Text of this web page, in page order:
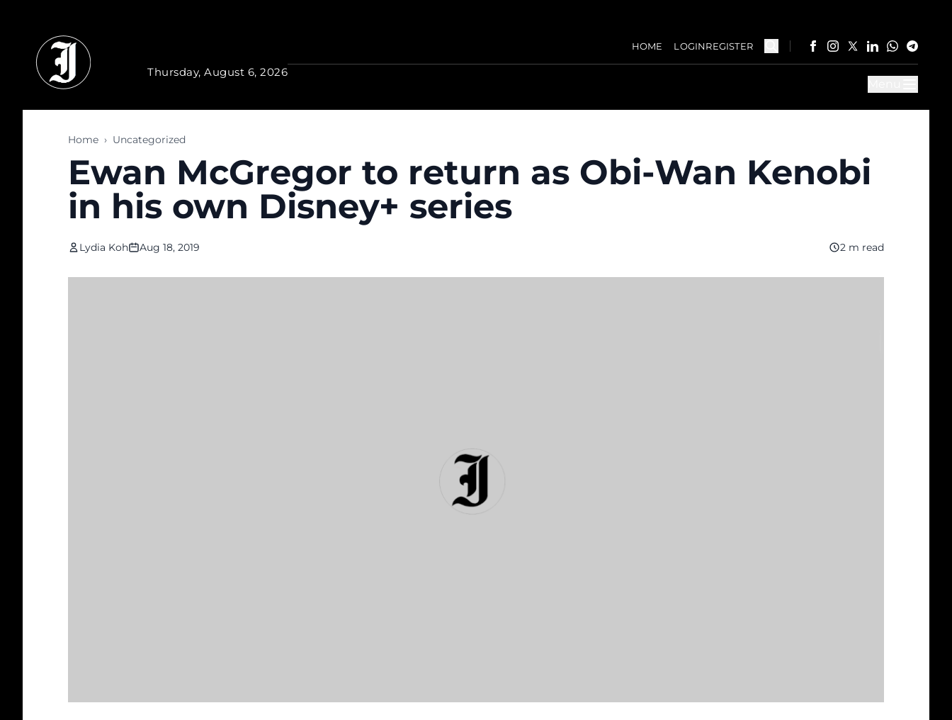
Thursday, August 6, 2026
HOME LOGINREGISTER
Home › Uncategorized
Ewan McGregor to return as Obi-Wan Kenobi
in his own Disney+ series
Lydia Koh Aug 18, 2019 2 m read